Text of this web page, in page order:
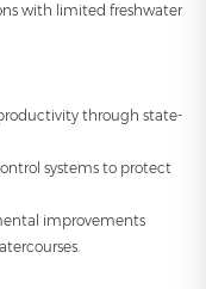
with limited freshwater
through state-
systems to protect
improvements